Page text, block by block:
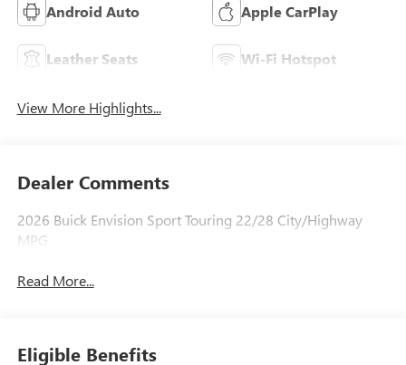
Android Auto Apple CarPlay
Leather Seats Wi-Fi Hotspot
View More Highlights...
Dealer Comments
2026 Buick Envision Sport Touring 22/28 City/Highway
MPG
Read More...
Eligible Benefits